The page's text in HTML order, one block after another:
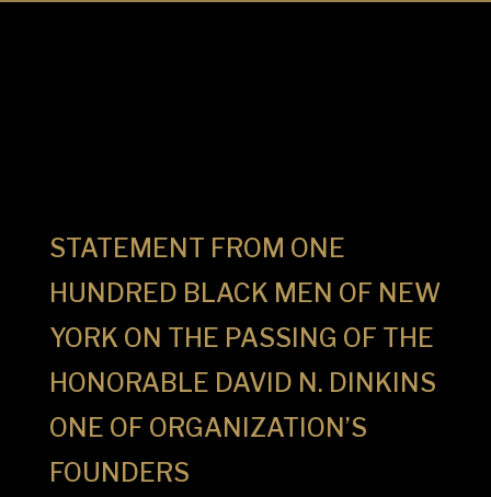
STATEMENT FROM ONE
HUNDRED BLACK MEN OF NEW
YORK ON THE PASSING OF THE
HONORABLE DAVID N. DINKINS
ONE OF ORGANIZATION’S
FOUNDERS